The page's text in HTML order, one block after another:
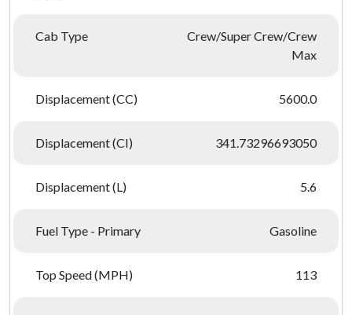
Cab Type
Crew/Super Crew/Crew
Max
Displacement (CC) 5600.0
Displacement (CI) 341.73296693050
Displacement (L) 5.6
Fuel Type - Primary Gasoline
Top Speed (MPH) 113